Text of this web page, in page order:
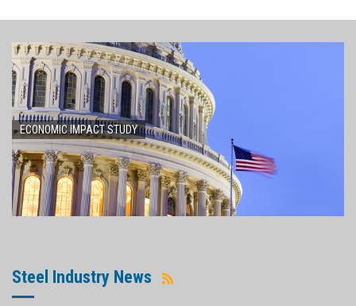
ECONOMIC IMPACT STUDY
Steel Industry News